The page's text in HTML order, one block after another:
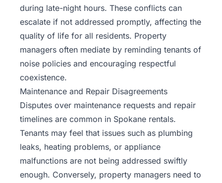
during late-night hours. These conflicts can
escalate if not addressed promptly, affecting the
quality of life for all residents. Property
managers often mediate by reminding tenants of
noise policies and encouraging respectful
coexistence.
Maintenance and Repair Disagreements
Disputes over maintenance requests and repair
timelines are common in Spokane rentals.
Tenants may feel that issues such as plumbing
leaks, heating problems, or appliance
malfunctions are not being addressed swiftly
enough. Conversely, property managers need to